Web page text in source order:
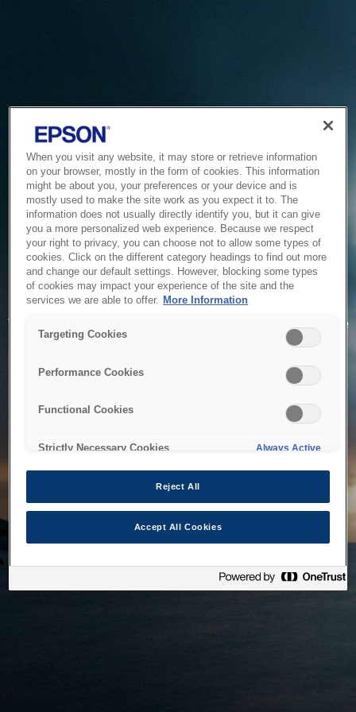
Service Unavailable
The system is temporarily unable to service your request due
to maintenance or technical reasons. We are working on
When you visit any website, it may store or retrieve information
on your browser, mostly in the form of cookies. This information
might be about you, your preferences or your device and is
mostly used to make the site work as you expect it to. The
information does not usually directly identify you, but it can give
you a more personalized web experience. Because we respect
your right to privacy, you can choose not to allow some types of
cookies. Click on the different category headings to find out more
and change our default settings. However, blocking some types
of cookies may impact your experience of the site and the
services we are able to offer. More Information
Targeting Cookies
Performance Cookies
Functional Cookies
Strictly Necessary Cookies Always Active
Reject All
Accept All Cookies